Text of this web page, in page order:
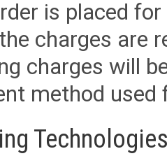
is placed
charges are
charges will
method used